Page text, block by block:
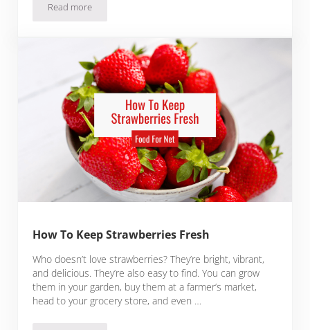
Read moreHow To Freeze Fresh Strawberries
How To Keep Strawberries Fresh
Who doesn’t love strawberries? They’re bright, vibrant,
and delicious. They’re also easy to find. You can grow
them in your garden, buy them at a farmer’s market,
head to your grocery store, and even …